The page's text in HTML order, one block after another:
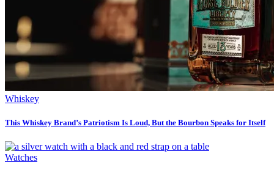
Whiskey
This Whiskey Brand’s Patriotism Is Loud, But the Bourbon Speaks for Itself
Watches